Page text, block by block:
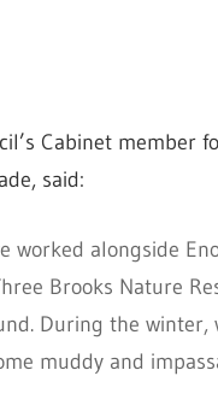
Cabinet member
said:
worked alongside
Brooks Nature
During the
muddy and